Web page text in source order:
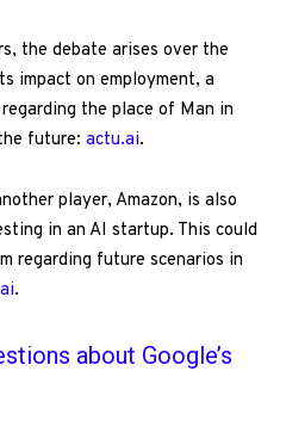
the debate arises over the
impact on employment, a
the place of Man in
future: actu.ai.
player, Amazon, is also
in an AI startup. This could
regarding future scenarios in
.
about Google’s